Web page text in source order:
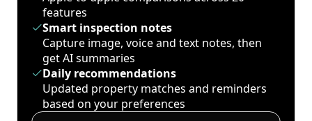
features
Smart inspection notes
Capture image, voice and text notes, then
get AI summaries
Daily recommendations
Updated property matches and reminders
based on your preferences